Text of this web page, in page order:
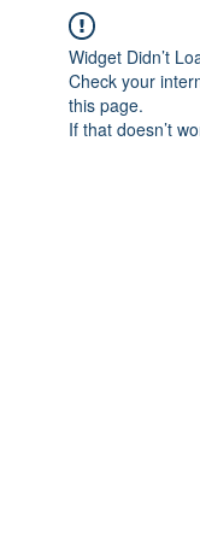
Widget Didn’t
Check your
this page.
If that doesn’t